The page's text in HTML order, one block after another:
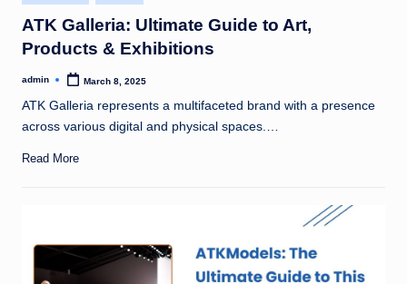
in
ATK Galleria: Ultimate Guide to Art,
Products & Exhibitions
Posted
admin March 8, 2025
ATK Galleria represents a multifaceted brand with a presence
across various digital and physical spaces.…
Read More